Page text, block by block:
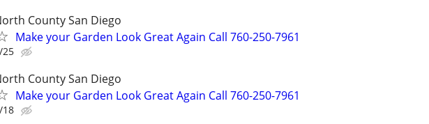
County San Diego
Make your Garden Look Great Again Call 760-250-7961
25
County San Diego
Make your Garden Look Great Again Call 760-250-7961
18